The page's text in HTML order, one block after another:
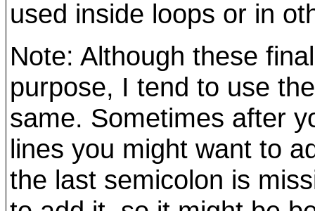
used inside loops or in
Note: Although these
purpose, I tend to use
same. Sometimes after
lines you might want to
the last semicolon is